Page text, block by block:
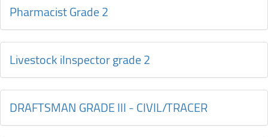
Pharmacist Grade 2
Livestock iInspector grade 2
DRAFTSMAN GRADE III - CIVIL/TRACER